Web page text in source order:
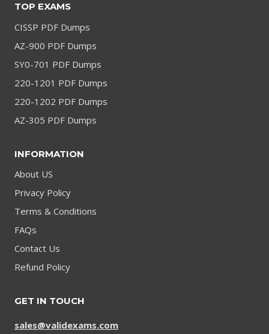
TOP EXAMS
CISSP PDF Dumps
AZ-900 PDF Dumps
SY0-701 PDF Dumps
220-1201 PDF Dumps
220-1202 PDF Dumps
AZ-305 PDF Dumps
INFORMATION
About US
Privacy Policy
Terms & Conditions
FAQs
Contact Us
Refund Policy
GET IN TOUCH
sales@validexams.com